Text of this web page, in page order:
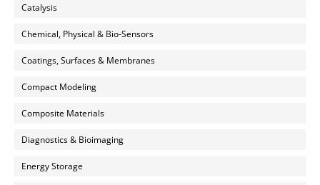
Catalysis
Chemical, Physical & Bio-Sensors
Coatings, Surfaces & Membranes
Compact Modeling
Composite Materials
Diagnostics & Bioimaging
Energy Storage